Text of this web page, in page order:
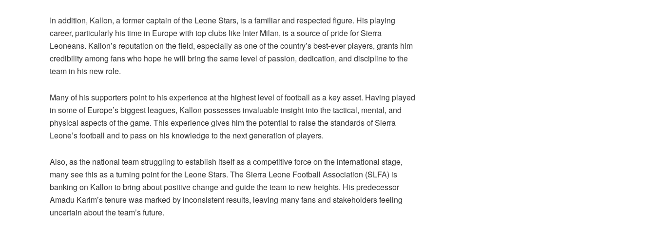
In addition, Kallon, a former captain of the Leone Stars, is a familiar and respected figure. His playing
career, particularly his time in Europe with top clubs like Inter Milan, is a source of pride for Sierra
Leoneans. Kallon’s reputation on the field, especially as one of the country’s best-ever players, grants him
credibility among fans who hope he will bring the same level of passion, dedication, and discipline to the
team in his new role.
Many of his supporters point to his experience at the highest level of football as a key asset. Having played
in some of Europe’s biggest leagues, Kallon possesses invaluable insight into the tactical, mental, and
physical aspects of the game. This experience gives him the potential to raise the standards of Sierra
Leone’s football and to pass on his knowledge to the next generation of players.
Also, as the national team struggling to establish itself as a competitive force on the international stage,
many see this as a turning point for the Leone Stars. The Sierra Leone Football Association (SLFA) is
banking on Kallon to bring about positive change and guide the team to new heights. His predecessor
Amadu Karim’s tenure was marked by inconsistent results, leaving many fans and stakeholders feeling
uncertain about the team’s future.